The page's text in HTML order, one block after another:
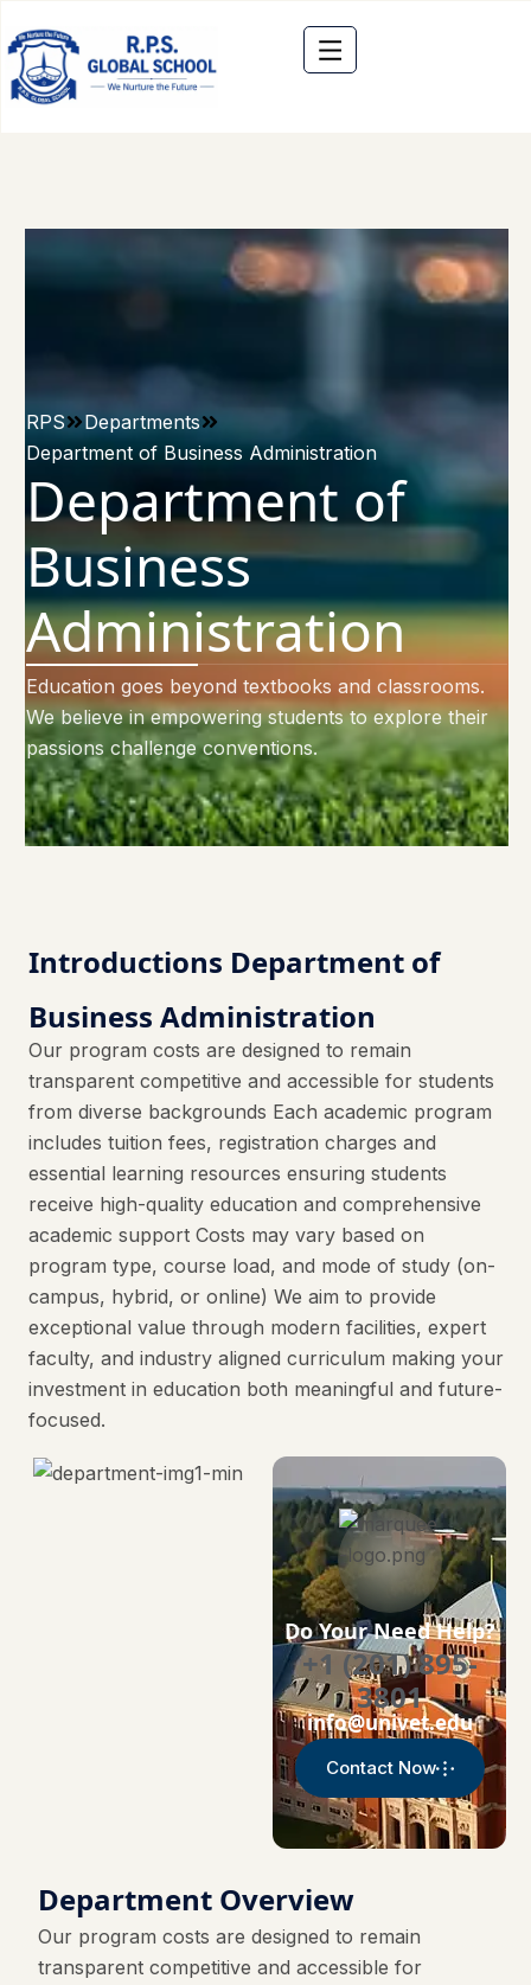
RPS
Departments
Department of Business Administration
Department of
Business
Administration
Education goes beyond textbooks and classrooms.
We believe in empowering students to explore their
passions challenge conventions.
Introductions Department of
Business Administration
Our program costs are designed to remain
transparent competitive and accessible for students
from diverse backgrounds Each academic program
includes tuition fees, registration charges and
essential learning resources ensuring students
receive high-quality education and comprehensive
academic support Costs may vary based on
program type, course load, and mode of study (on-
campus, hybrid, or online) We aim to provide
exceptional value through modern facilities, expert
faculty, and industry aligned curriculum making your
investment in education both meaningful and future-
focused.
Do Your Need Help?
+1 (201) 895-
3801
info@univet.edu
Contact Now
Department Overview
Our program costs are designed to remain
transparent competitive and accessible for